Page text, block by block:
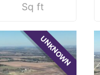
Sq ft
UNKNOWN